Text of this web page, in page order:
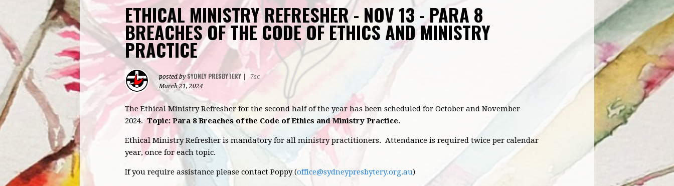
ETHICAL MINISTRY REFRESHER - NOV 13 - PARA 8
BREACHES OF THE CODE OF ETHICS AND MINISTRY
PRACTICE
posted bySYDNEY PRESBYTERY
7sc
March 21, 2024
The Ethical Ministry Refresher for the second half of the year has been scheduled for October and November
2024. Topic: Para 8 Breaches of the Code of Ethics and Ministry Practice.
Ethical Ministry Refresher is mandatory for all ministry practitioners. Attendance is required twice per calendar
year, once for each topic.
If you require assistance please contact Poppy (office@sydneypresbytery.org.au)